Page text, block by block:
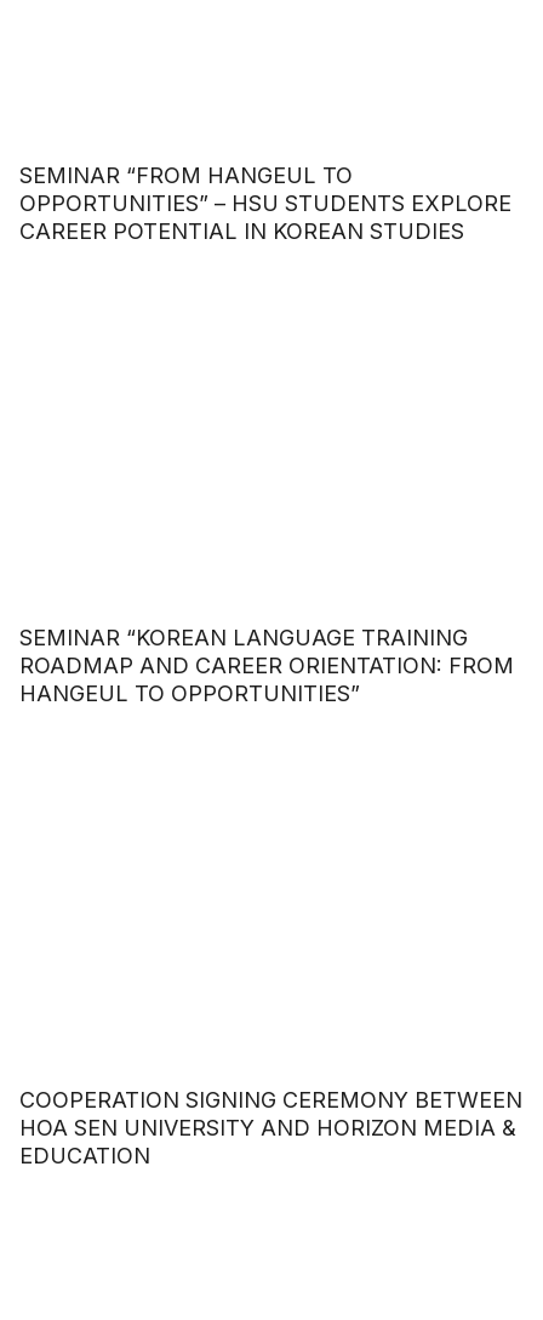
SEMINAR “FROM HANGEUL TO
OPPORTUNITIES” – HSU STUDENTS EXPLORE
CAREER POTENTIAL IN KOREAN STUDIES
SEMINAR “KOREAN LANGUAGE TRAINING
ROADMAP AND CAREER ORIENTATION: FROM
HANGEUL TO OPPORTUNITIES”
COOPERATION SIGNING CEREMONY BETWEEN
HOA SEN UNIVERSITY AND HORIZON MEDIA &
EDUCATION